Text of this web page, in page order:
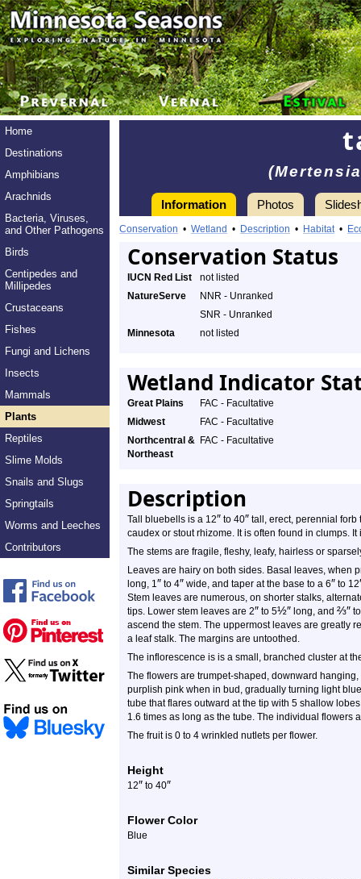
Home
Destinations
Amphibians
Arachnids
Bacteria, Viruses,
and Other Pathogens
Birds
Centipedes and
Millipedes
Crustaceans
Fishes
Fungi and Lichens
Insects
Mammals
Plants
Reptiles
Slime Molds
Snails and Slugs
Springtails
Worms and Leeches
Contributors
Information Photos
Conservation • Wetland • Description • Habitat•
Conservation Status
IUCN Red List
not listed
NatureServe
NNR - Unranked
SNR - Unranked
Minnesota
not listed
Wetland Indicator
Great Plains
FAC - Facultative
Midwest
FAC - Facultative
Northcentral &
Northeast
FAC - Facultative
Description
Tall bluebells is a 12″ to 40″ tall, erect, perennial forb
caudex or stout rhizome. It is often found in clumps. It
The stems are fragile, fleshy, leafy, hairless or
Leaves are hairy on both sides. Basal leaves, when
long, 1″ to 4″ wide, and taper at the base to a 6″ to 12
Stem leaves are numerous, on shorter stalks,
tips. Lower stem leaves are 2″ to 5½″ long, and ⅔″
ascend the stem. The uppermost leaves are greatly
a leaf stalk. The margins are untoothed.
The inflorescence is is a small, branched cluster at
The flowers are trumpet-shaped, downward
purplish pink when in bud, gradually turning light
tube that flares outward at the tip with 5 shallow
1.6 times as long as the tube. The individual flowers
The fruit is 0 to 4 wrinkled nutlets per flower.
Height
12″ to 40″
Flower Color
Blue
Similar Species